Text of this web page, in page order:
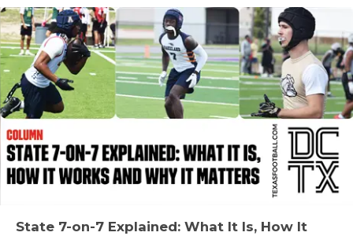
MOST
MR. AND
MR. TEXAS
MR. TEXAS
NORTH
OLLIE’S
State 7-on-7 Explained: What It Is, How It